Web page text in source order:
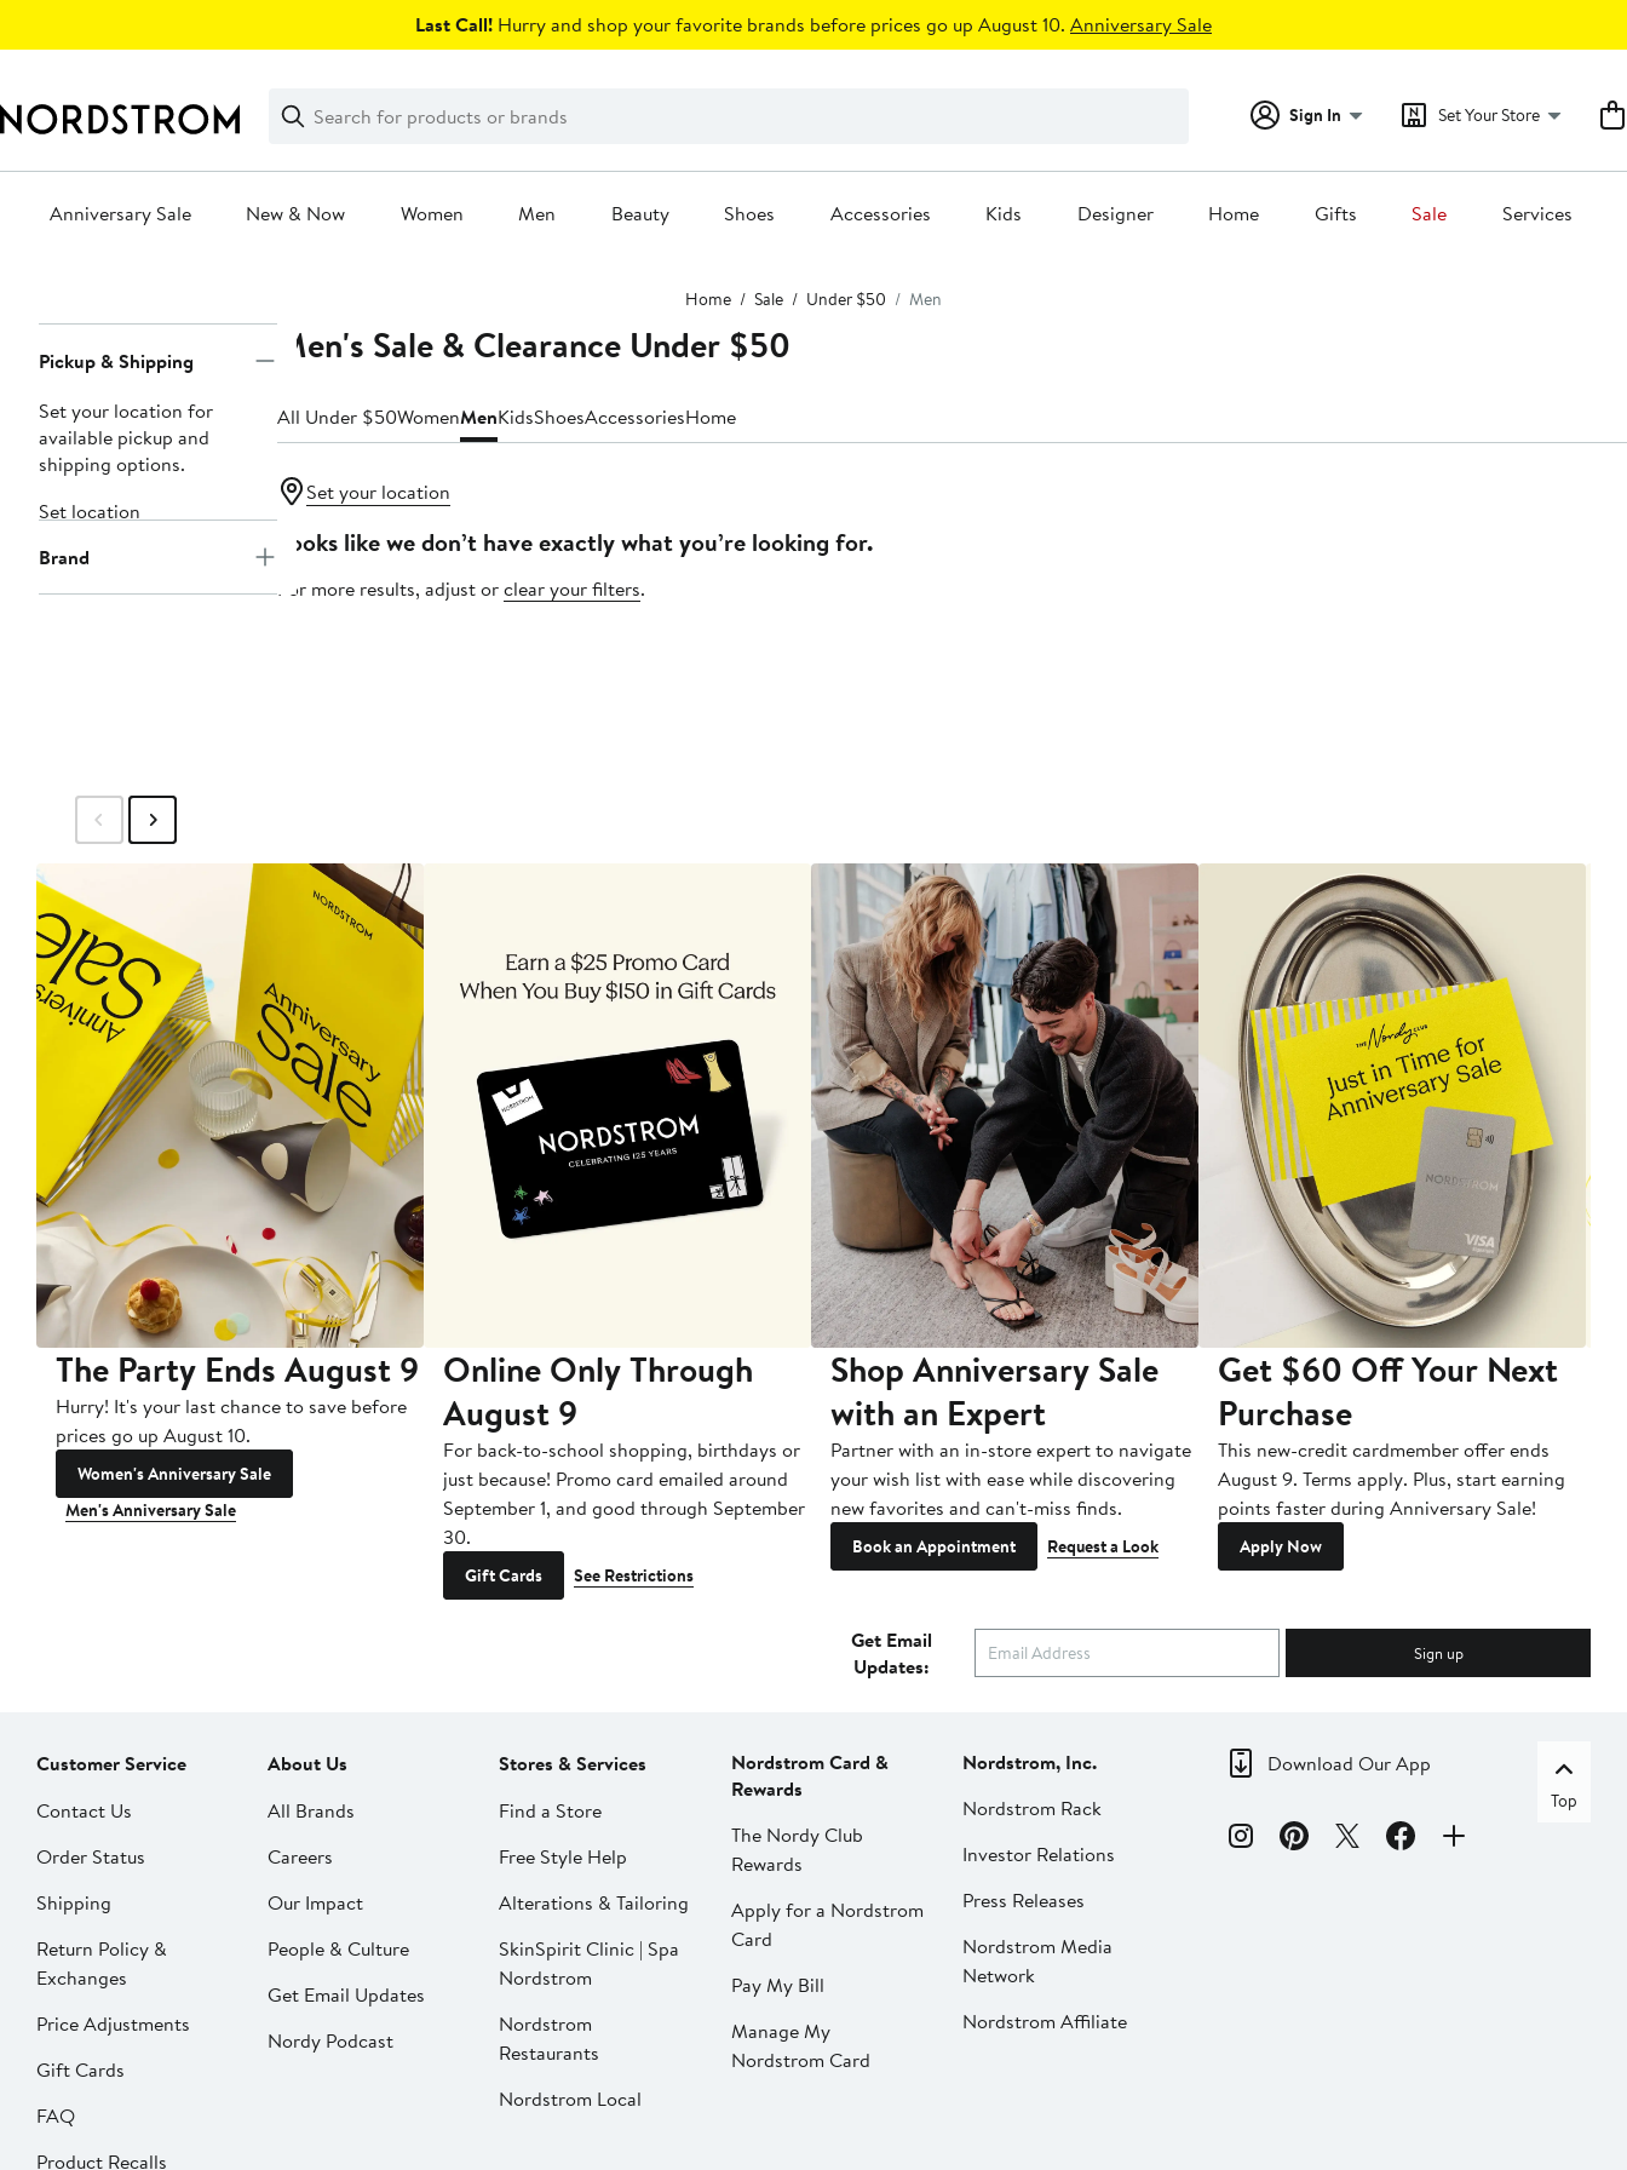
Last Call! Hurry and shop your favorite brands before prices go up August 10. Anniversary Sale
Search
Clear
Clear
Search
Sign In Set Your Store
Anniversary Sale New & Now Women Men Beauty Shoes Accessories Kids Designer Home Gifts Sale Services
Home Sale Under $50 Men
Navigation
Pickup & Shipping
Set your location for
available pickup and
shipping options.
Set location
Brand
Men's Sale & Clearance Under $50
All Under $50WomenMenKidsShoesAccessoriesHome
Set your location
Looks like we don’t have exactly what you’re looking for.
For more results, adjust orclear your filters.
The Party Ends August 9
Hurry! It's your last chance to save before
prices go up August 10.
Women's Anniversary Sale
Men's Anniversary Sale
Online Only Through
August 9
For back-to-school shopping, birthdays or
just because! Promo card emailed around
September 1, and good through September
30.
Gift Cards See Restrictions
Shop Anniversary Sale
with an Expert
Partner with an in-store expert to navigate
your wish list with ease while discovering
new favorites and can't-miss finds.
Book an Appointment Request a Look
Get $60 Off Your Next
Purchase
This new-credit cardmember offer ends
August 9. Terms apply. Plus, start earning
points faster during Anniversary Sale!
Apply Now
Get Email
Updates:
Sign up
Customer Service
Contact Us
Order Status
Shipping
Return Policy &
Exchanges
Price Adjustments
Gift Cards
FAQ
Product Recalls
About Us
All Brands
Careers
Our Impact
People & Culture
Get Email Updates
Nordy Podcast
Stores & Services
Find a Store
Free Style Help
Alterations & Tailoring
SkinSpirit Clinic | Spa
Nordstrom
Nordstrom
Restaurants
Nordstrom Local
Nordstrom Card &
Rewards
The Nordy Club
Rewards
Apply for a Nordstrom
Card
Pay My Bill
Manage My
Nordstrom Card
Nordstrom, Inc.
Nordstrom Rack
Investor Relations
Press Releases
Nordstrom Media
Network
Nordstrom Affiliate
Download Our App
Top